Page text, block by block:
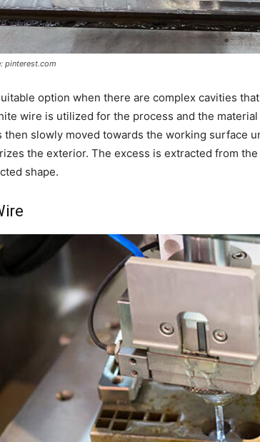
pinterest.com
option when there are complex cavities
wire is utilized for the process and the material
then slowly moved towards the working surface
the exterior. The excess is extracted from
shape.